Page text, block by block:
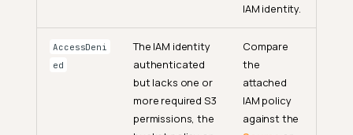
IAM identity.
AccessDeni
ed
The IAM identity
authenticated
but lacks one or
more required S3
permissions, the
Compare
the
attached
IAM policy
against the